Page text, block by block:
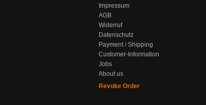
Impressum
AGB
Widerruf
Datenschutz
Payment / Shipping
Customer-Information
Jobs
About us
Revoke Order